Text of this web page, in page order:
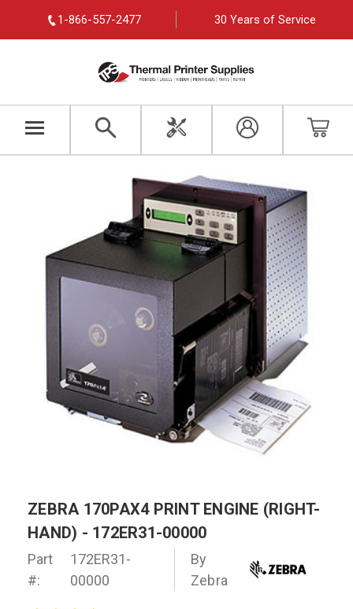
1-866-557-2477 30 Years of Service
ZEBRA 170PAX4 PRINT ENGINE (RIGHT-
HAND) - 172ER31-00000
Part
#:
172ER31-
00000
By
Zebra